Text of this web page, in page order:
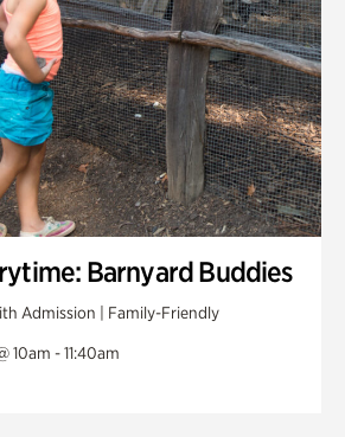
Barnyard Buddies
Admission | Family-Friendly
10am - 11:40am